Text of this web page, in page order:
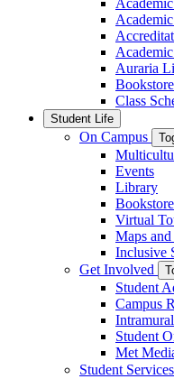
Auraria
Class
Student Life
On Campus
Events
Library
Bookstore
Virtual
Maps
Inclusive
Get Involved
Student
Campus
Student
Met
Student Services